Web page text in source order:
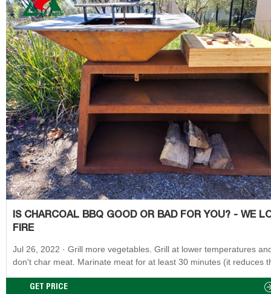
IS CHARCOAL BBQ GOOD OR BAD FOR YOU? - WE
FIRE
Jul 26, 2022 · Grill more vegetables. Grill at lower temperatures and
don't char meat. Marinate meat for at least 30 minutes (it reduces
grilling and smoking a bit like dessert, it will typically be a treat you
GET PRICE